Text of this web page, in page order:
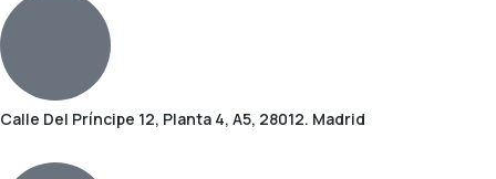
Calle Del Príncipe 12, Planta 4, A5, 28012. Madrid